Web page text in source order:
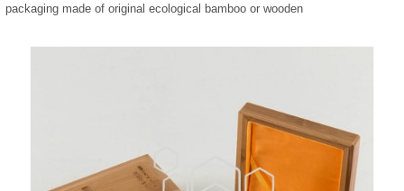
packaging made of original ecological bamboo or wooden